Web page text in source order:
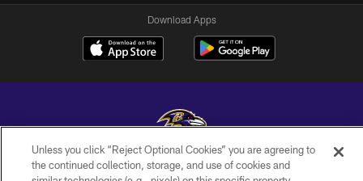
Download Apps
Copyright © 2026 Baltimore Ravens. All Rights Reserved.
Unless you click “Reject Optional Cookies” you are agreeing to
the continued collection, storage, and use of cookies and